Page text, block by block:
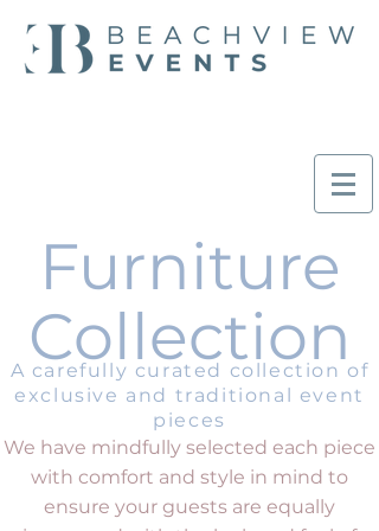
Furniture
Collection
A carefully curated collection of
exclusive and traditional event
pieces
We have mindfully selected each piece
with comfort and style in mind to
ensure your guests are equally